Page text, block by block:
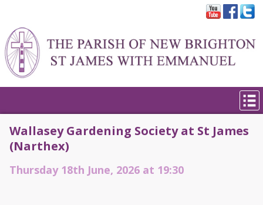
Wallasey Gardening Society at St James
(Narthex)
Thursday 18th June, 2026 at 19:30